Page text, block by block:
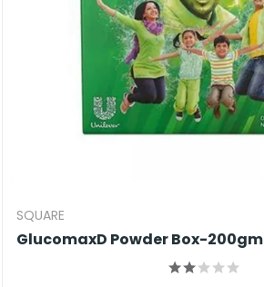
SQUARE
GlucomaxD Powder Box-200gm